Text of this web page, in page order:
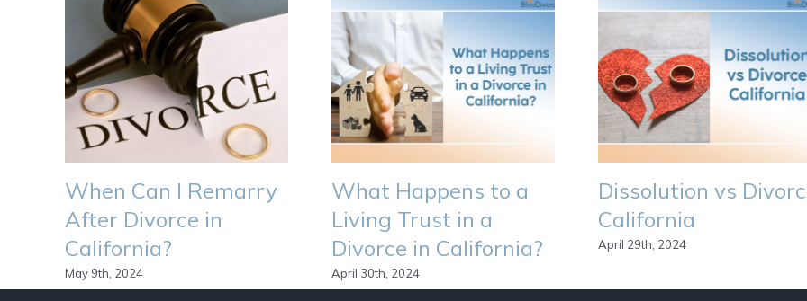
When Can I Remarry
After Divorce in
California?
May 9th, 2024
What Happens to a
Living Trust in a
Divorce in California?
April 30th, 2024
Dissolution vs
California
April 29th, 2024